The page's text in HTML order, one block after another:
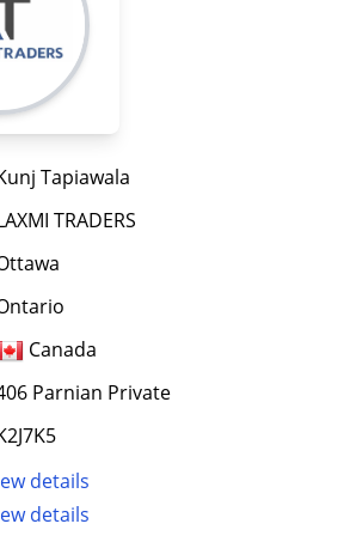
Tapiawala
TRADERS
Canada
Parnian Private
details
details